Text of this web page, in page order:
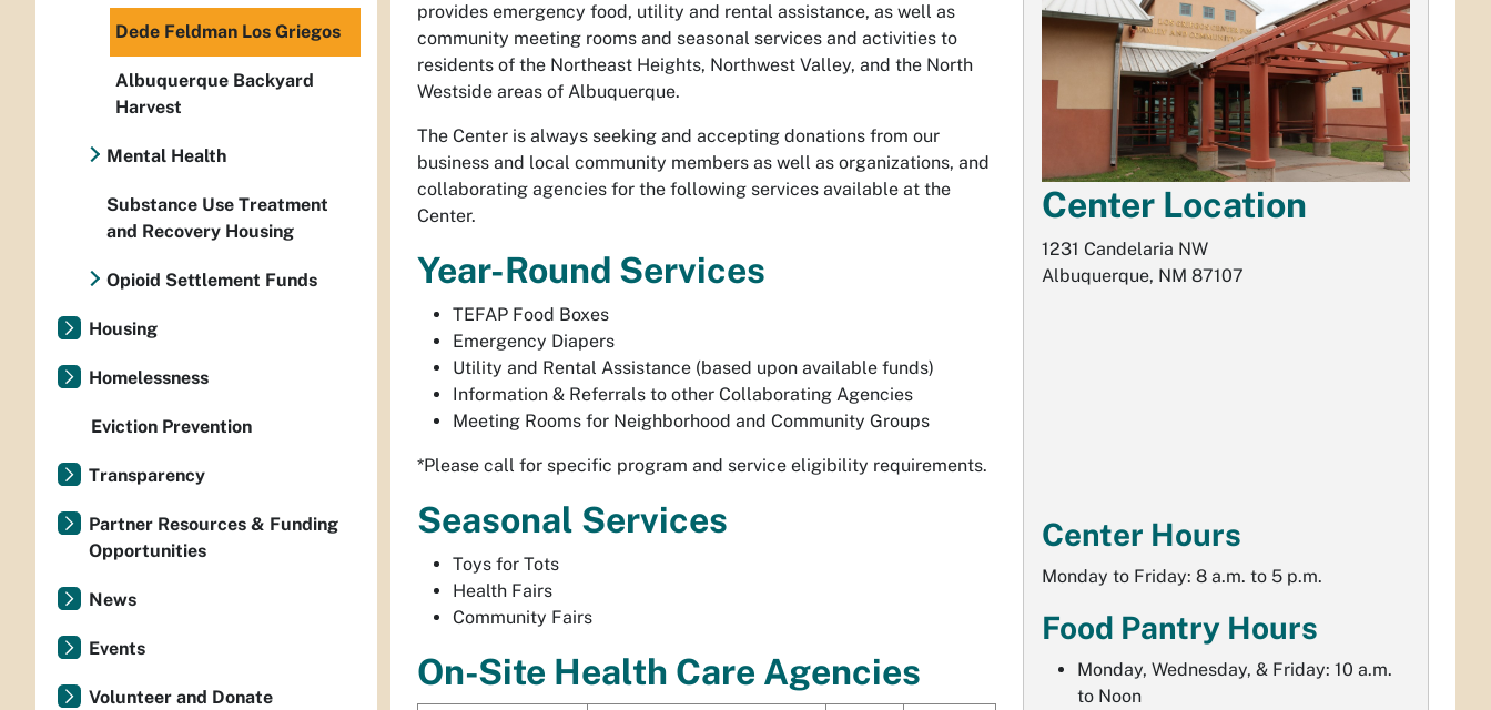
Center Location
1231 Candelaria NW
Albuquerque, NM 87107
Center Hours
Monday to Friday: 8 a.m. to 5 p.m.
Food Pantry Hours
Monday, Wednesday, & Friday: 10 a.m.
to Noon
provides emergency food, utility and rental assistance, as well as
community meeting rooms and seasonal services and activities to
residents of the Northeast Heights, Northwest Valley, and the North
Westside areas of Albuquerque.
The Center is always seeking and accepting donations from our
business and local community members as well as organizations, and
collaborating agencies for the following services available at the
Center.
Year-Round Services
TEFAP Food Boxes
Emergency Diapers
Utility and Rental Assistance (based upon available funds)
Information & Referrals to other Collaborating Agencies
Meeting Rooms for Neighborhood and Community Groups
*Please call for specific program and service eligibility requirements.
Seasonal Services
Toys for Tots
Health Fairs
Community Fairs
On-Site Health Care Agencies
Dede Feldman Los Griegos
Albuquerque Backyard
Harvest
Mental Health
Substance Use Treatment
and Recovery Housing
Opioid Settlement Funds
Housing
Homelessness
Eviction Prevention
Transparency
Partner Resources & Funding
Opportunities
News
Events
Volunteer and Donate